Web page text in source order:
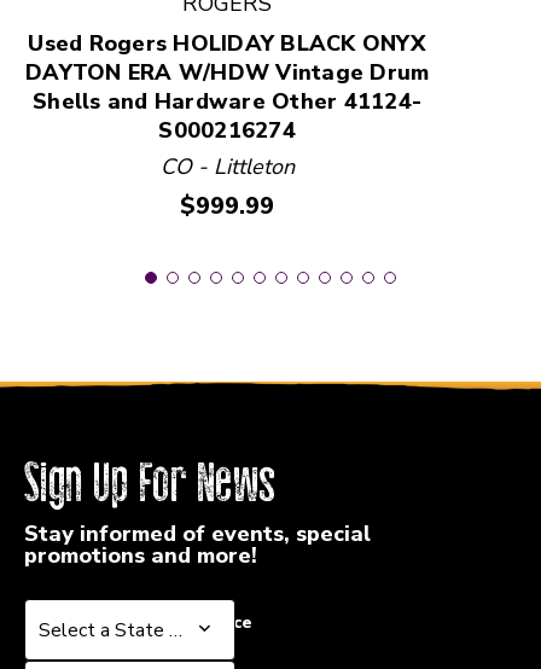
Used Rogers HOLIDAY BLACK ONYX
DAYTON ERA W/HDW Vintage Drum
Shells and Hardware Other 41124-
S000216274
CO - Littleton
Price:
$999.99
Sign Up For News
Stay informed of events, special
promotions and more!
Select a State or Province
Select a State or Province